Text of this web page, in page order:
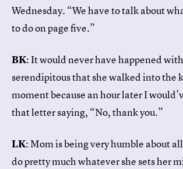
Wednesday. “We have to talk about
to do on page five.”
BK: It would never have happened
serendipitous that she walked into the
moment because an hour later I
that letter saying, “No, thank you.”
LK: Mom is being very humble about
do pretty much whatever she sets her